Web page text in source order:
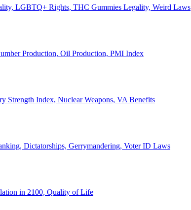
LGBTQ+ Rights, THC Gummies Legality, Weird Laws
Production, Oil Production, PMI Index
Strength Index, Nuclear Weapons, VA Benefits
Dictatorships, Gerrymandering, Voter ID Laws
in 2100, Quality of Life